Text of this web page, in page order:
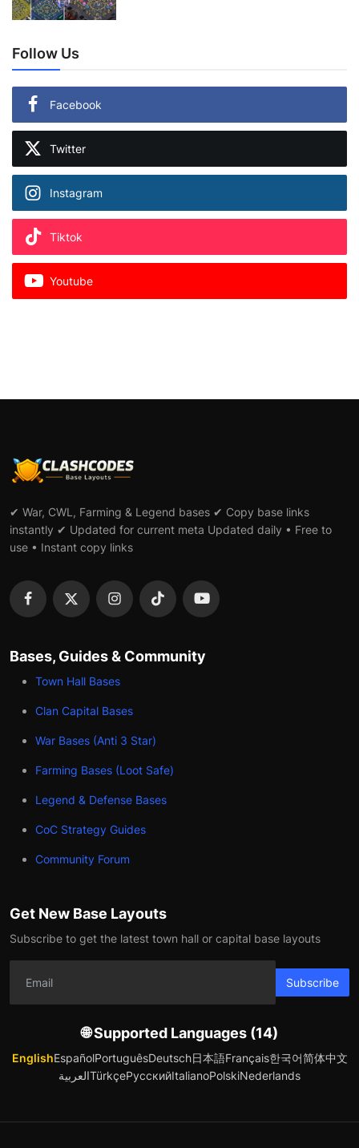
Follow Us
Facebook
Twitter
Instagram
Tiktok
Youtube
✔ War, CWL, Farming & Legend bases ✔ Copy base links
instantly ✔ Updated for current meta Updated daily • Free to
use • Instant copy links
Bases, Guides & Community
Town Hall Bases
Clan Capital Bases
War Bases (Anti 3 Star)
Farming Bases (Loot Safe)
Legend & Defense Bases
CoC Strategy Guides
Community Forum
Get New Base Layouts
Subscribe to get the latest town hall or capital base layouts
Subscribe
🌐 Supported Languages (14)
EnglishEspañolPortuguêsDeutsch日本語Français한국어简体中文
العربيةTürkçeРусскийItalianoPolskiNederlands